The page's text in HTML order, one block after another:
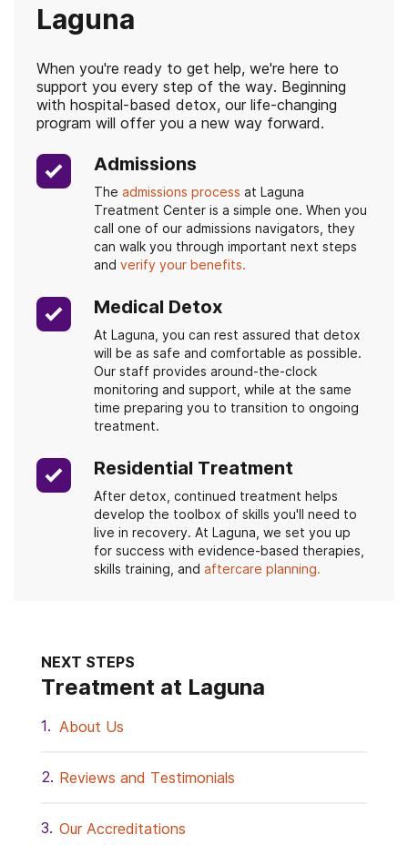
Laguna
When you're ready to get help, we're here to
support you every step of the way. Beginning
with hospital-based detox, our life-changing
program will offer you a new way forward.
Admissions
The admissions process at Laguna
Treatment Center is a simple one. When you
call one of our admissions navigators, they
can walk you through important next steps
and verify your benefits.
Medical Detox
At Laguna, you can rest assured that detox
will be as safe and comfortable as possible.
Our staff provides around-the-clock
monitoring and support, while at the same
time preparing you to transition to ongoing
treatment.
Residential Treatment
After detox, continued treatment helps
develop the toolbox of skills you'll need to
live in recovery. At Laguna, we set you up
for success with evidence-based therapies,
skills training, and aftercare planning.
NEXT STEPS
Treatment at Laguna
About Us
Reviews and Testimonials
Our Accreditations